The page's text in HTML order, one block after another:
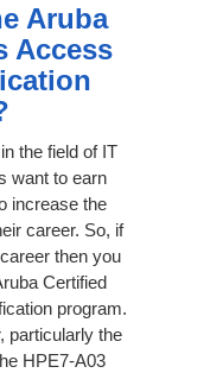
Aruba
Access
the field of IT
want to earn
increase the
career. So, if
then you
Certified
program.
particularly the
HPE7-A03